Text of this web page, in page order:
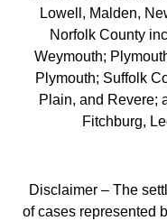
Lowell, Malden,
Norfolk County
Weymouth;
Plymouth; Suffolk
Plain, and Revere;
Fitchburg,
Disclaimer – The
of cases represented